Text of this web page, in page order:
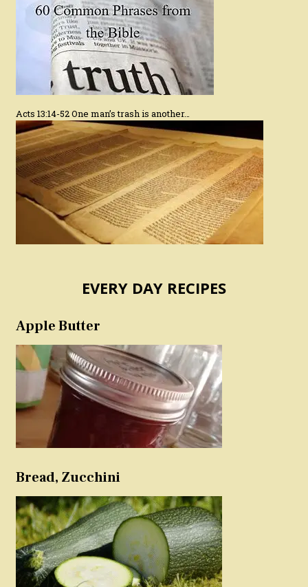
Acts 13:14-52 One man’s trash is another…
EVERY DAY RECIPES
Apple Butter
Bread, Zucchini